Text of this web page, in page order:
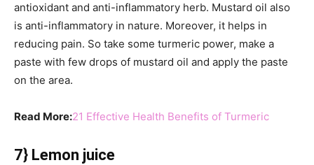
antioxidant and anti-inflammatory herb. Mustard oil also
is anti-inflammatory in nature. Moreover, it helps in
reducing pain. So take some turmeric power, make a
paste with few drops of mustard oil and apply the paste
on the area.
Read More:21 Effective Health Benefits of Turmeric
7} Lemon juice